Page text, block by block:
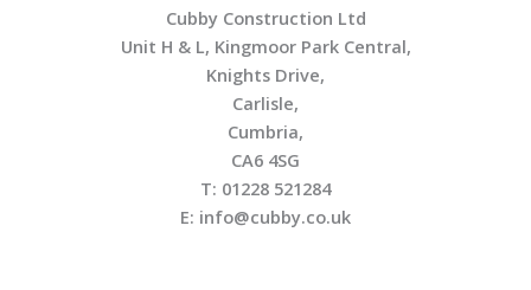
Cubby Construction Ltd
Unit H & L, Kingmoor Park Central,
Knights Drive,
Carlisle,
Cumbria,
CA6 4SG
T: 01228 521284
E: info@cubby.co.uk